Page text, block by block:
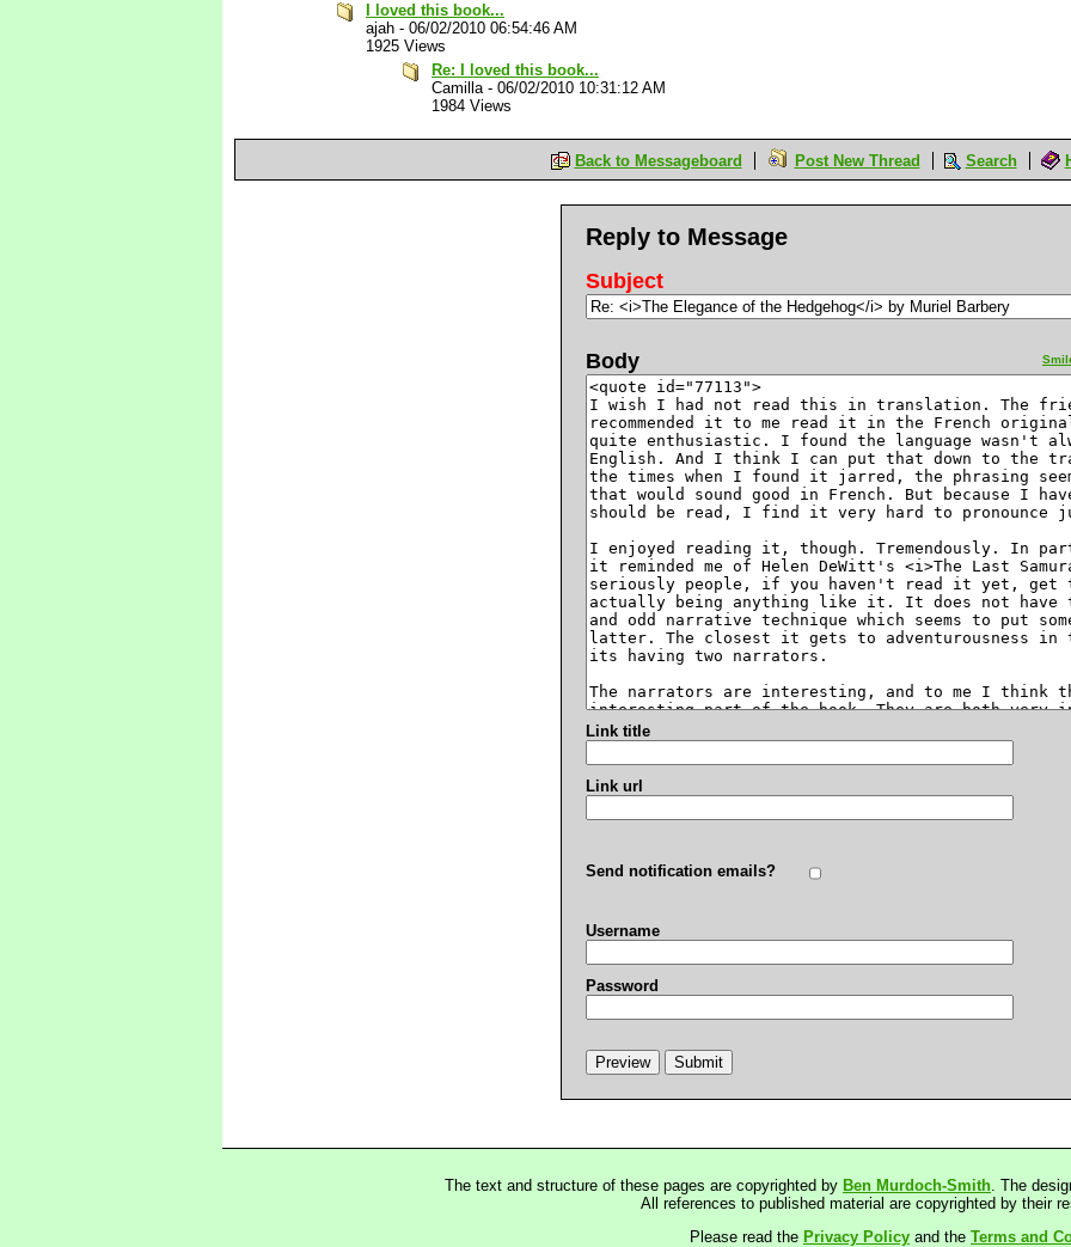
I loved this book...
ajah - 06/02/2010 06:54:46 AM
1925 Views
Re: I loved this book...
Camilla- 06/02/2010 10:31:12 AM
1984 Views
Back to Messageboard Post New Thread Search
Reply to Message
Subject
Body
Link title
Link url
Send notification emails?
Username
Password
The text and structure of these pages are copyrighted by Ben Murdoch-Smith. The
All references to published material are copyrighted by their
Please read the Privacy Policy and the Terms and